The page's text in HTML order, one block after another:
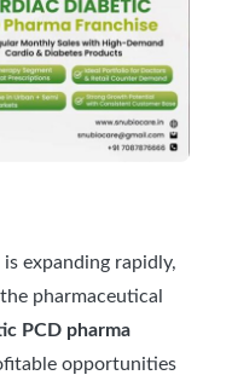
expanding rapidly,
pharmaceutical
PCD pharma
opportunities